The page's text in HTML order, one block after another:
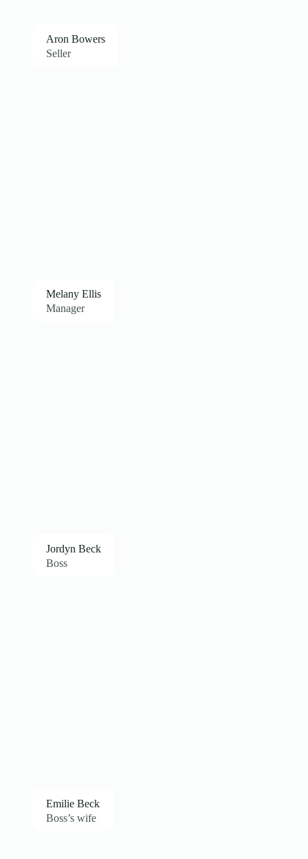
Aron Bowers
Seller
Melany Ellis
Manager
Jordyn Beck
Boss
Emilie Beck
Boss’s wife